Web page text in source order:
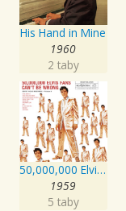
His Hand in Mine
1960
2 taby
50,000,000 Elvis Fans Can't Be Wrong: Elvis' Gold Records, Vol. 2
1959
5 taby